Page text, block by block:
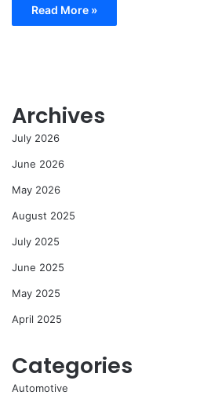
Read More »
Archives
July 2026
June 2026
May 2026
August 2025
July 2025
June 2025
May 2025
April 2025
Categories
Automotive